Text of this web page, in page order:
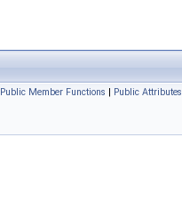
Public Member Functions | Public Attributes